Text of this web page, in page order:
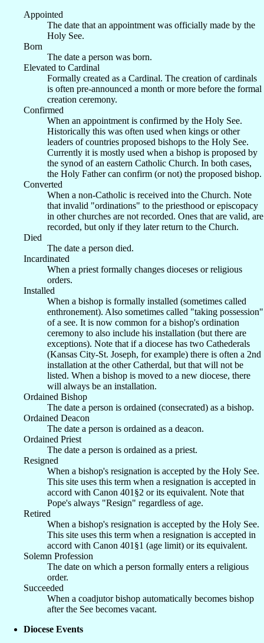
Appointed
The date that an appointment was officially made by the
Holy See.
Born
The date a person was born.
Elevated to Cardinal
Formally created as a Cardinal. The creation of cardinals
is often pre-announced a month or more before the formal
creation ceremony.
Confirmed
When an appointment is confirmed by the Holy See.
Historically this was often used when kings or other
leaders of countries proposed bishops to the Holy See.
Currently it is mostly used when a bishop is proposed by
the synod of an eastern Catholic Church. In both cases,
the Holy Father can confirm (or not) the proposed bishop.
Converted
When a non-Catholic is received into the Church. Note
that invalid "ordinations" to the priesthood or episcopacy
in other churches are not recorded. Ones that are valid, are
recorded, but only if they later return to the Church.
Died
The date a person died.
Incardinated
When a priest formally changes dioceses or religious
orders.
Installed
When a bishop is formally installed (sometimes called
enthronement). Also sometimes called "taking possession"
of a see. It is now common for a bishop's ordination
ceremony to also include his installation (but there are
exceptions). Note that if a diocese has two Cathederals
(Kansas City-St. Joseph, for example) there is often a 2nd
installation at the other Catherdal, but that will not be
listed. When a bishop is moved to a new diocese, there
will always be an installation.
Ordained Bishop
The date a person is ordained (consecrated) as a bishop.
Ordained Deacon
The date a person is ordained as a deacon.
Ordained Priest
The date a person is ordained as a priest.
Resigned
When a bishop's resignation is accepted by the Holy See.
This site uses this term when a resignation is accepted in
accord with Canon 401§2 or its equivalent. Note that
Pope's always "Resign" regardless of age.
Retired
When a bishop's resignation is accepted by the Holy See.
This site uses this term when a resignation is accepted in
accord with Canon 401§1 (age limit) or its equivalent.
Solemn Profession
The date on which a person formally enters a religious
order.
Succeeded
When a coadjutor bishop automatically becomes bishop
after the See becomes vacant.
Diocese Events